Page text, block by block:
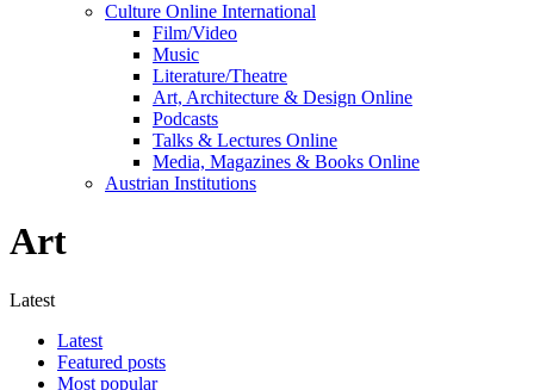
Culture Online International
Film/Video
Music
Literature/Theatre
Art, Architecture & Design Online
Podcasts
Talks & Lectures Online
Media, Magazines & Books Online
Austrian Institutions
Art
Latest
Latest
Featured posts
Most popular